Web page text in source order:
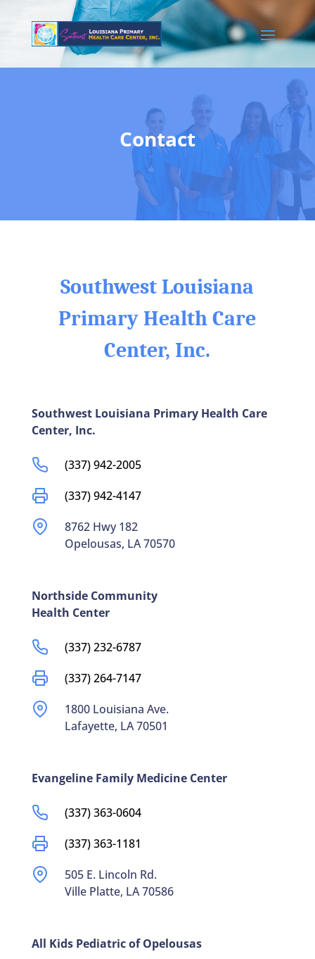
Contact
Southwest Louisiana
Primary Health Care
Center, Inc.
Southwest Louisiana Primary Health Care
Center, Inc.
(337) 942-2005
(337) 942-4147
8762 Hwy 182
Opelousas, LA 70570
Northside Community
Health Center
(337) 232-6787
(337) 264-7147
1800 Louisiana Ave.
Lafayette, LA 70501
Evangeline Family Medicine Center
(337) 363-0604
(337) 363-1181
505 E. Lincoln Rd.
Ville Platte, LA 70586
All Kids Pediatric of Opelousas